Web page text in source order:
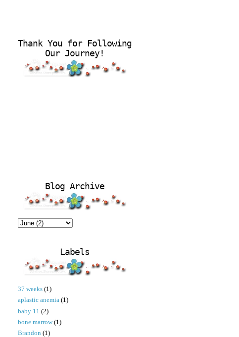
Thank You for Following
Our Journey!
Blog Archive
Labels
37 weeks (1)
aplastic anemia (1)
baby 11 (2)
bone marrow (1)
Brandon (1)